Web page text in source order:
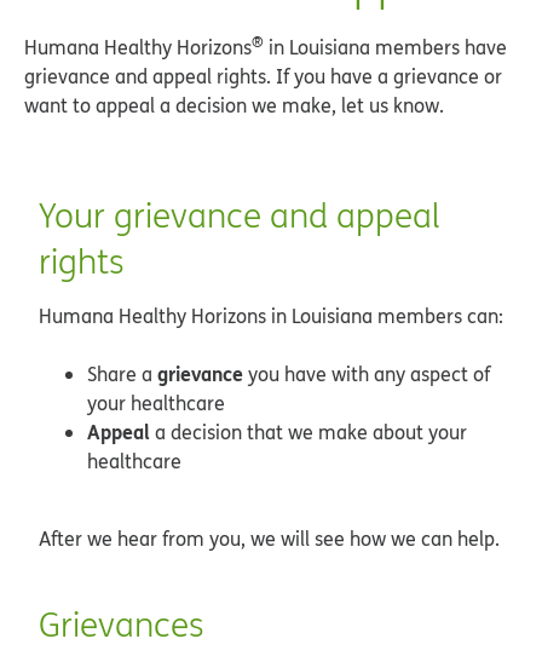
Humana Healthy Horizons® in Louisiana members have
grievance and appeal rights. If you have a grievance or
want to appeal a decision we make, let us know.
Your grievance and appeal
rights
Humana Healthy Horizons in Louisiana members can:
Share a grievanceyou have with any aspect of
your healthcare
Appeal a decision that we make about your
healthcare
After we hear from you, we will see how we can help.
Grievances